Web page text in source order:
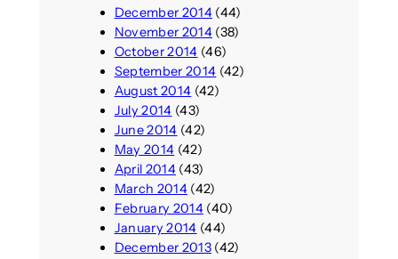
December 2014(44)
November 2014(38)
October 2014 (46)
September 2014 (42)
August 2014 (42)
July 2014 (43)
June 2014 (42)
May 2014 (42)
April 2014(43)
March 2014(42)
February 2014(40)
January 2014 (44)
December 2013(42)